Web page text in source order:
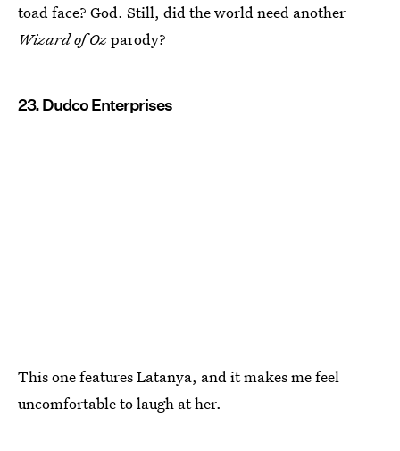
toad face? God. Still, did the world need another
Wizard of Ozparody?
23. Dudco Enterprises
This one features Latanya, and it makes me feel
uncomfortable to laugh at her.